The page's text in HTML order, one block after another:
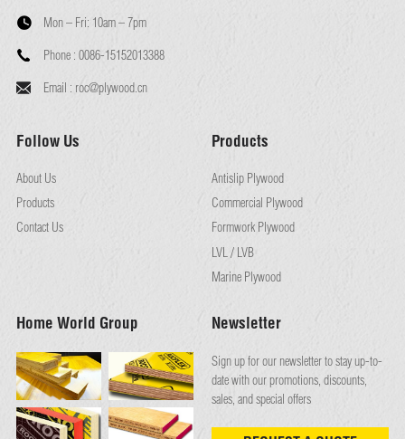
Mon – Fri: 10am – 7pm
Phone : 0086-15152013388
Email : roc@plywood.cn
Follow Us
About Us
Products
Contact Us
Products
Antislip Plywood
Commercial Plywood
Formwork Plywood
LVL / LVB
Marine Plywood
Home World Group Newsletter
Sign up for our newsletter to stay up-to-
date with our promotions, discounts,
sales, and special offers